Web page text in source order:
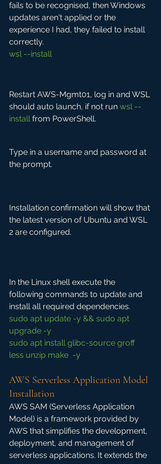
fails to be recognised, then Windows
updates aren't applied or the
experience I had, they failed to install
correctly.
wsl --install
Restart AWS-Mgmt01, log in and WSL
should auto launch, if not run wsl --
install from PowerShell.
Type in a username and password at
the prompt.
Installation confirmation will show that
the latest version of Ubuntu and WSL
2 are configured.
In the Linux shell execute the
following commands to update and
install all required dependencies.
sudo apt update -y && sudo apt
upgrade -y
sudo apt install glibc-source groff
less unzip make  -y
AWS Serverless Application Model
Installation
AWS SAM (Serverless Application
Model) is a framework provided by
AWS that simplifies the development,
deployment, and management of
serverless applications. It extends the